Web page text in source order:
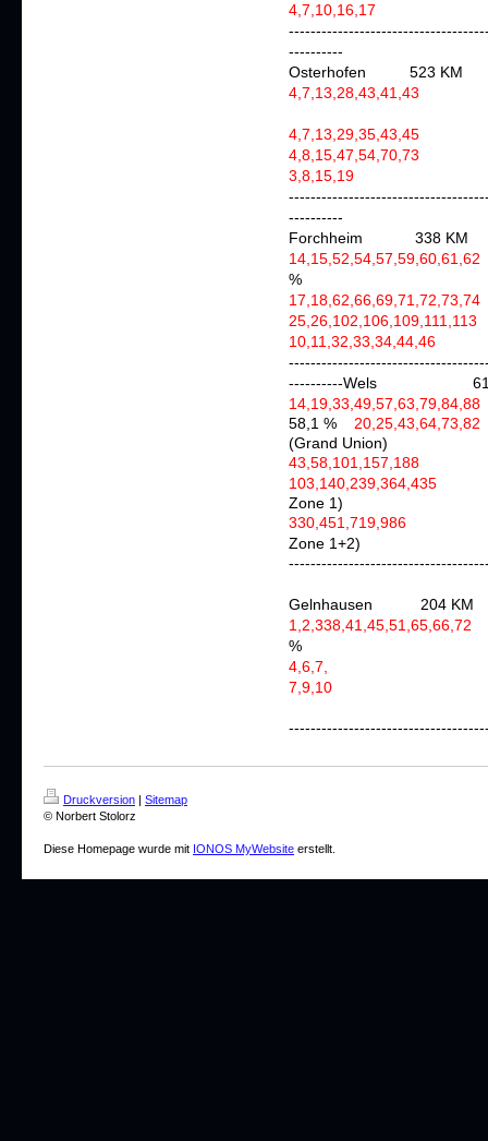
4,7,10,16,17
----------
Osterhofen 523 KM
4,7,13,28,43,41,43
4,8,15,47,54,70,73
3,8,15,19
----------
Forchheim 338 KM
14,15,52,54,57,59,60,61,62
%
17,18,62,66,69,71,72,73,74
10,11,32,33,34,44,46
----------Wels
14,19,33,49,57,63,79,84,88
58,1 %
(Grand Union)
103,140,239,364,435
Zone 1)
330,451,719,986
Zone 1+2)
Gelnhausen 204 KM
1,2,338,41,45,51,65,66,72
%
4,6,7,
7,9,10
Druckversion | Sitemap
© Norbert Stolorz
Diese Homepage wurde mit IONOS MyWebsite erstellt.